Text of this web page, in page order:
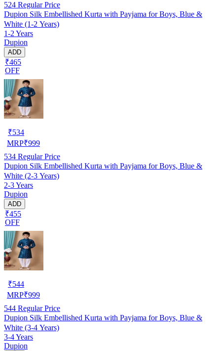
524 Regular Price
Dupion Silk Embellished Kurta with Payjama for Boys, Blue &
White (1-2 Years)
1-2 Years
Dupion
ADD
₹465
OFF
₹534
MRP₹999
534 Regular Price
Dupion Silk Embellished Kurta with Payjama for Boys, Blue &
White (2-3 Years)
2-3 Years
Dupion
ADD
₹455
OFF
₹544
MRP₹999
544 Regular Price
Dupion Silk Embellished Kurta with Payjama for Boys, Blue &
White (3-4 Years)
3-4 Years
Dupion